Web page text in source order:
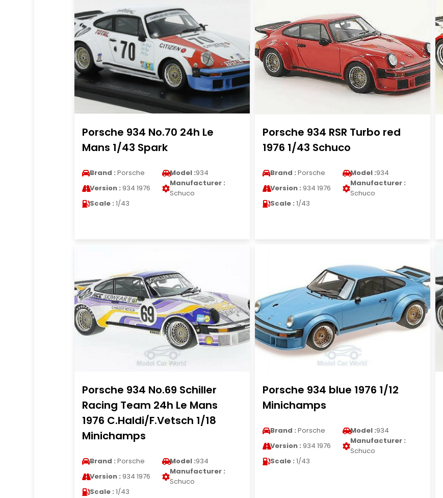
Porsche 934 No.70 24h Le
Mans 1/43 Spark
Brand : Porsche Model :934
Version : 934 1976
Manufacturer :
Schuco
Scale : 1/43
Porsche 934 RSR Turbo red
1976 1/43 Schuco
Brand : Porsche Model :934
Version : 934 1976
Manufacturer :
Schuco
Scale : 1/43
Porsche 934 No.69 Schiller
Racing Team 24h Le Mans
1976 C.Haldi/F.Vetsch 1/18
Minichamps
Brand : Porsche Model :934
Version : 934 1976
Manufacturer :
Schuco
Scale : 1/43
Porsche 934 blue 1976 1/12
Minichamps
Brand : Porsche Model :934
Version : 934 1976
Manufacturer :
Schuco
Scale : 1/43